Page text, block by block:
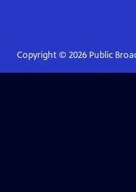
Copyright © 2026Public